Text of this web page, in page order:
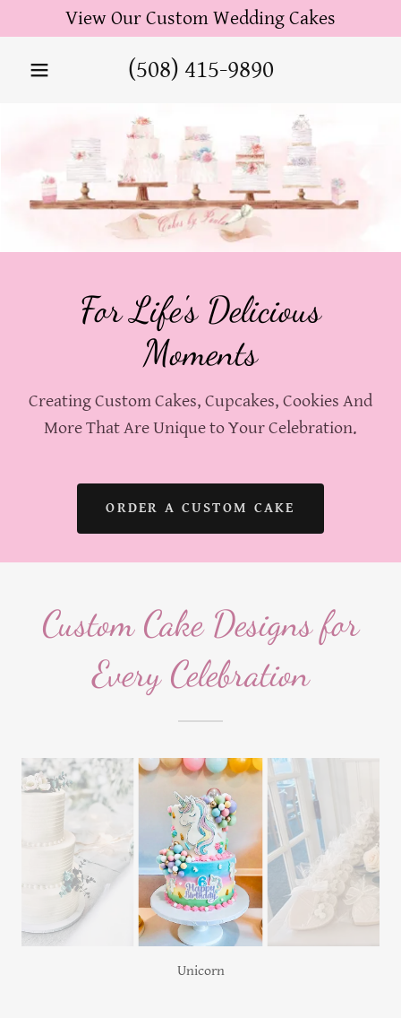
View Our Custom Wedding Cakes
(508) 415-9890
For Life's Delicious
Moments
Creating Custom Cakes, Cupcakes, Cookies And
More That Are Unique to Your Celebration.
ORDER A CUSTOM CAKE
Custom Cake Designs for
Every Celebration
Unicorn